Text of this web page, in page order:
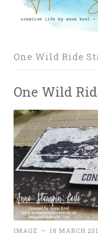
One Wild Ride
One Wild
IMAGE ~ 18 MARCH